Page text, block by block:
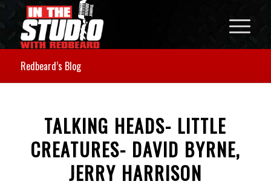
Redbeard’s Blog
TALKING HEADS- LITTLE
CREATURES- DAVID BYRNE,
JERRY HARRISON